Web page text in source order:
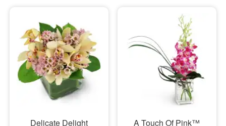
Delicate Delight
A Touch Of Pink™